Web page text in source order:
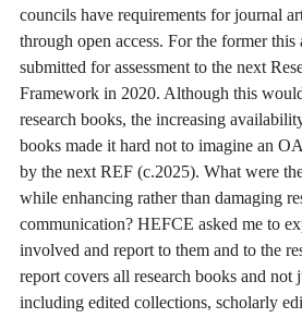
councils have requirements for journal
through open access. For the former
submitted for assessment to the next
Framework in 2020. Although this
research books, the increasing
books made it hard not to imagine an
by the next REF (c.2025). What were
while enhancing rather than damaging
communication? HEFCE asked me to
involved and report to them and to the
report covers all research books and not
including edited collections, scholarly